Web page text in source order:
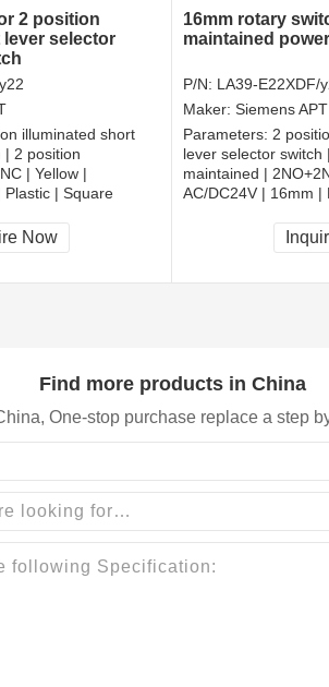
2 position
selector
illuminated short
| 2 position
| Yellow |
Plastic | Square
Now
16mm rotary
maintained
P/N: LA39-E22XDF/
Maker: Siemens APT
Parameters: 2
lever selector switch
maintained |
AC/DC24V | 16mm |
CCC, CE, RoHS
Find more products in China
One-stop purchase replace a step